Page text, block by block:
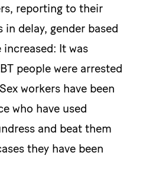
reporting to their
delay, gender based
increased: It was
people were arrested
workers have been
who have used
and beat them
they have been